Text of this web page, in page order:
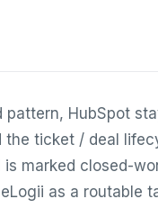
pattern, HubSpot
the ticket / deal
is marked closed-
as a routable